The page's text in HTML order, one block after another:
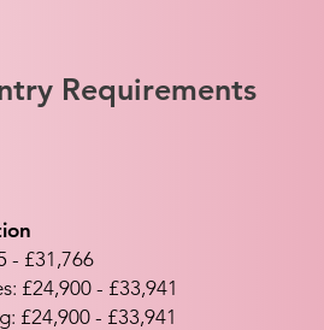
Requirements
- £31,766
£24,900 - £33,941
£24,900 - £33,941